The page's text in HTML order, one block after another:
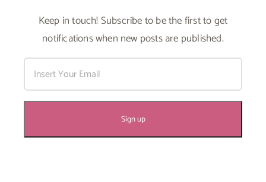
Keep in touch! Subscribe to be the first to get
notifications when new posts are published.